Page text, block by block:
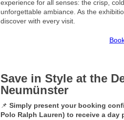
experience for all senses: the crisp,
unforgettable ambiance. As the
discover with every visit.
Save in Style at the
Neumünster
📌 Simply present your booking
Polo Ralph Lauren) to receive a